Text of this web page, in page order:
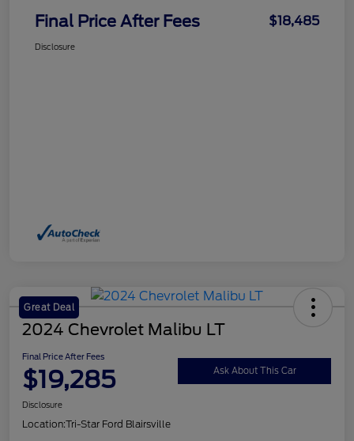
Final Price After Fees $18,485
Disclosure
Great Deal
2024 Chevrolet Malibu LT
Final Price After Fees
$19,285 Ask About This Car
Disclosure
Location:Tri-Star Ford Blairsville